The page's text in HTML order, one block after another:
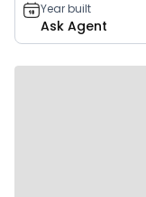
Year built
Ask Agent